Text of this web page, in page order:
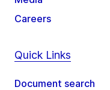
Careers
Quick Links
Document search